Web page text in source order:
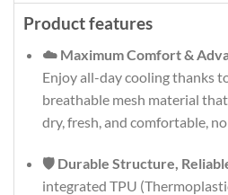
Product features
☁️ Maximum Comfort &
Enjoy all-day cooling thanks
breathable mesh material
dry, fresh, and comfortable,
🛡️ Durable Structure,
integrated TPU